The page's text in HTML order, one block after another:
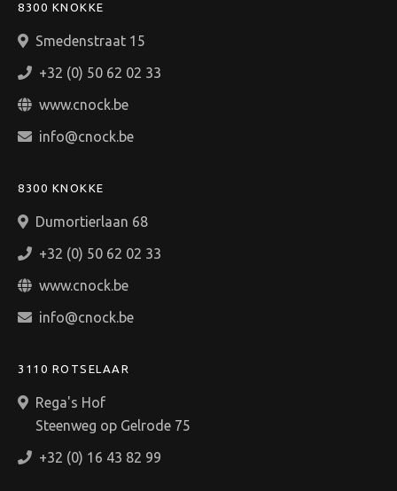
8300 KNOKKE
Smedenstraat 15
+32 (0) 50 62 02 33
www.cnock.be
info@cnock.be
8300 KNOKKE
Dumortierlaan 68
+32 (0) 50 62 02 33
www.cnock.be
info@cnock.be
3110 ROTSELAAR
Rega's Hof
Steenweg op Gelrode 75
+32 (0) 16 43 82 99